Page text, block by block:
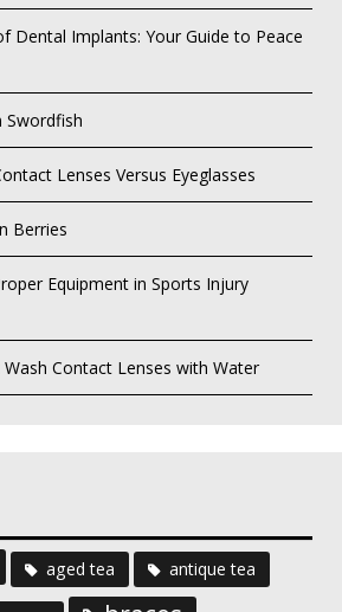
Dental Implants: Your Guide to Peace
Swordfish
Lenses Versus Eyeglasses
Berries
Equipment in Sports Injury
Contact Lenses with Water
aged tea antique tea